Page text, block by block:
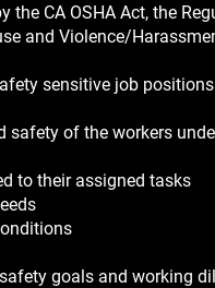
CA OSHA Act, the
and Violence/
sensitive job
of the workers
to their assigned tasks
goals and working